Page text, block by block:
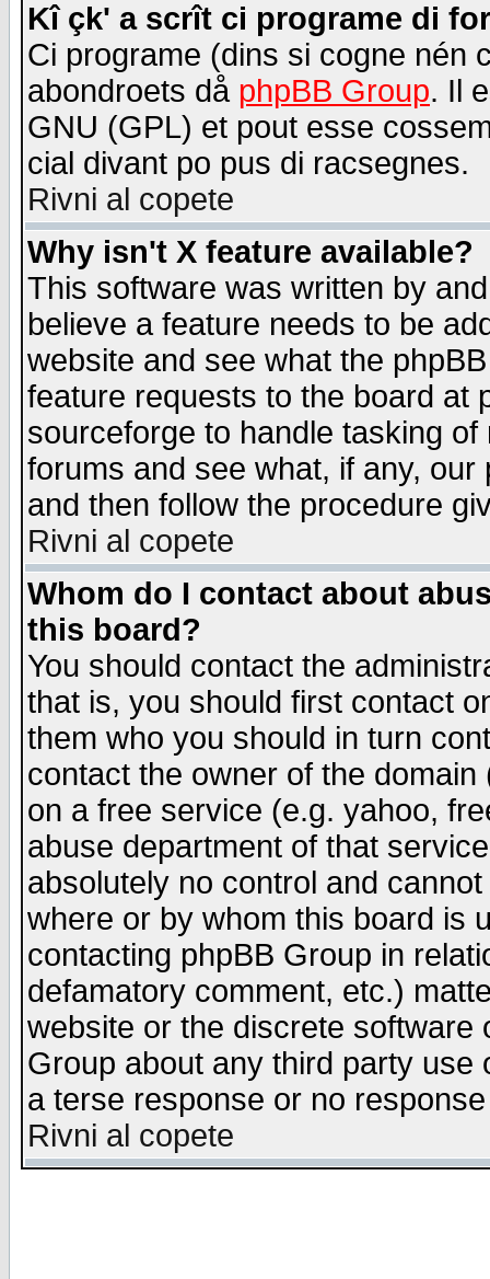
Kî çk' a scrît ci programe di
Ci programe (dins si cogne nén
abondroets då phpBB Group. Il
GNU (GPL) et pout esse
cial divant po pus di racsegnes.
Rivni al copete
Why isn't X feature available?
This software was written by
believe a feature needs to be
website and see what the
feature requests to the board at
sourceforge to handle tasking
forums and see what, if any,
and then follow the procedure
Rivni al copete
Whom do I contact about
this board?
You should contact the
that is, you should first contact
them who you should in turn
contact the owner of the
on a free service (e.g. yahoo,
abuse department of that
absolutely no control and
where or by whom this board is
contacting phpBB Group in
defamatory comment, etc.)
website or the discrete software
Group about any third party
a terse response or no
Rivni al copete